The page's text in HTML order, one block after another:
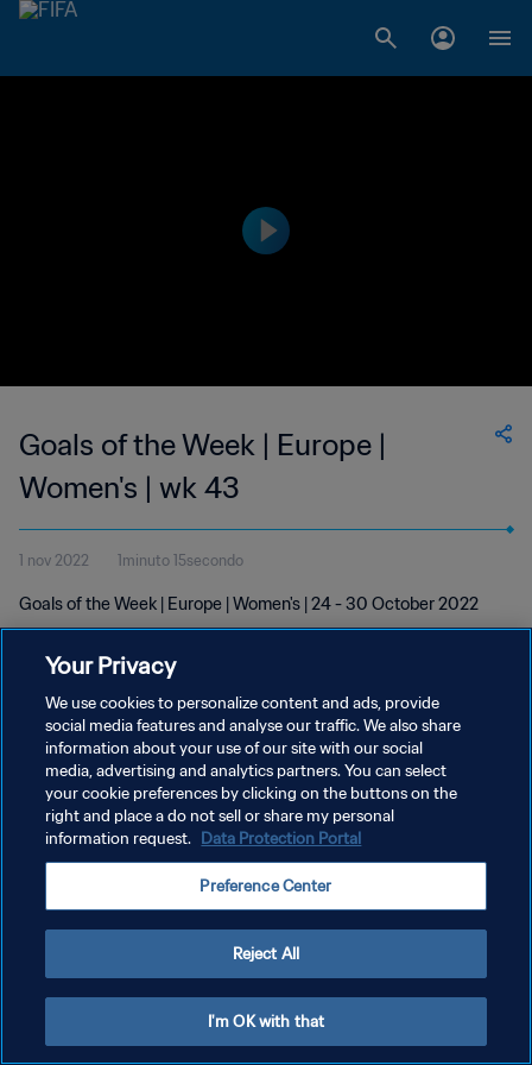
Goals of the Week | Europe |
Women's | wk 43
1 nov 2022 1minuto 15secondo
Goals of the Week | Europe | Women's | 24 - 30 October 2022
PRIVACY POLICY
TERMINI DI SERVIZIO
GESTISCI LE TUE PREFERENZE PER I COOKIES
Your Privacy
We use cookies to personalize content and ads, provide
social media features and analyse our traffic. We also share
information about your use of our site with our social
media, advertising and analytics partners. You can select
your cookie preferences by clicking on the buttons on the
right and place a do not sell or share my personal
information request. Data Protection Portal
Preference Center
Reject All
I'm OK with that